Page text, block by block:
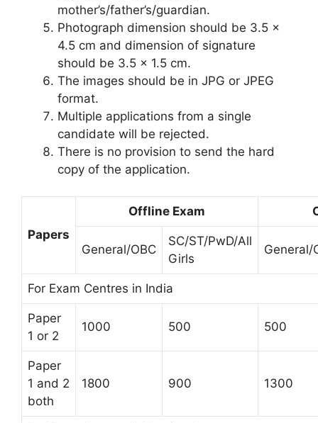
mother’s/father’s/guardian.
Photograph dimension should be 3.5 x
4.5 cm and dimension of signature
should be 3.5 x 1.5 cm.
The images should be in JPG or JPEG
format.
Multiple applications from a single
candidate will be rejected.
There is no provision to send the hard
copy of the application.
Papers
Offline Exam
General/OBC
SC/ST/PwD/All
Girls
General/
For Exam Centres in India
Paper
1 or 2
1000 500 500
Paper
1 and 2
both
1800 900 1300